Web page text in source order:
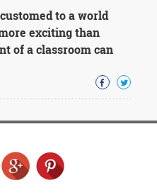
to a world
exciting than
of a classroom can